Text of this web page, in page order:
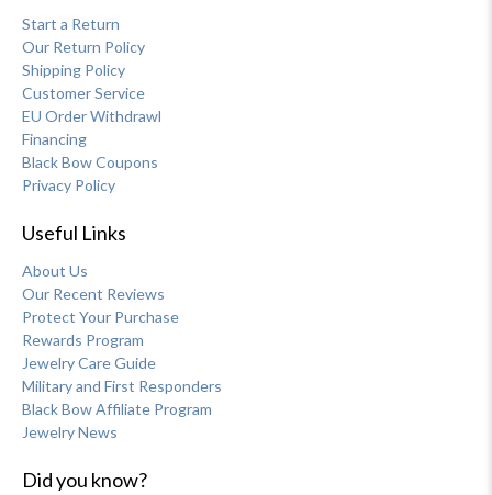
Start a Return
Our Return Policy
Shipping Policy
Customer Service
EU Order Withdrawl
Financing
Black Bow Coupons
Privacy Policy
Useful Links
About Us
Our Recent Reviews
Protect Your Purchase
Rewards Program
Jewelry Care Guide
Military and First Responders
Black Bow Affiliate Program
Jewelry News
Did you know?